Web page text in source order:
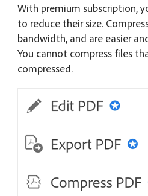
With premium subscription,
to reduce their size.
bandwidth, and are easier
You cannot compress files
compressed.